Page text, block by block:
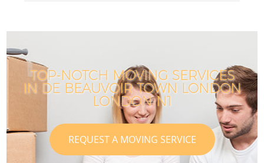
TOP-NOTCH MOVING SERVICES
IN DE BEAUVOIR TOWN LONDON
LONDON N1
REQUEST A MOVING SERVICE